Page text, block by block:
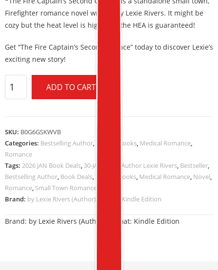
Firefighter romance novel written by Lexie Rivers. It might be
cozy but the heat level is high, and the HEA is guaranteed!
Get “The Fire Captain’s Second Chance” today to discover Lexie’s
exciting new story!
ADD TO CART
SKU: B0G6GSKWVB
Categories: Bestselling Author, Kindle eBooks, Medical Romance,
Romance
Tags: 2026 JAN Book Deals, 30-JAN-2026 Author Lexie Rivers, Bestseller,
Bestselling Author, Book Deals, Kindle eBooks, Medical Romance, Novel,
Romance, Small Town Romance
Brand: by Lexie Rivers (Author) Format: Kindle Edition
Brand: by Lexie Rivers (Author) Format: Kindle Edition